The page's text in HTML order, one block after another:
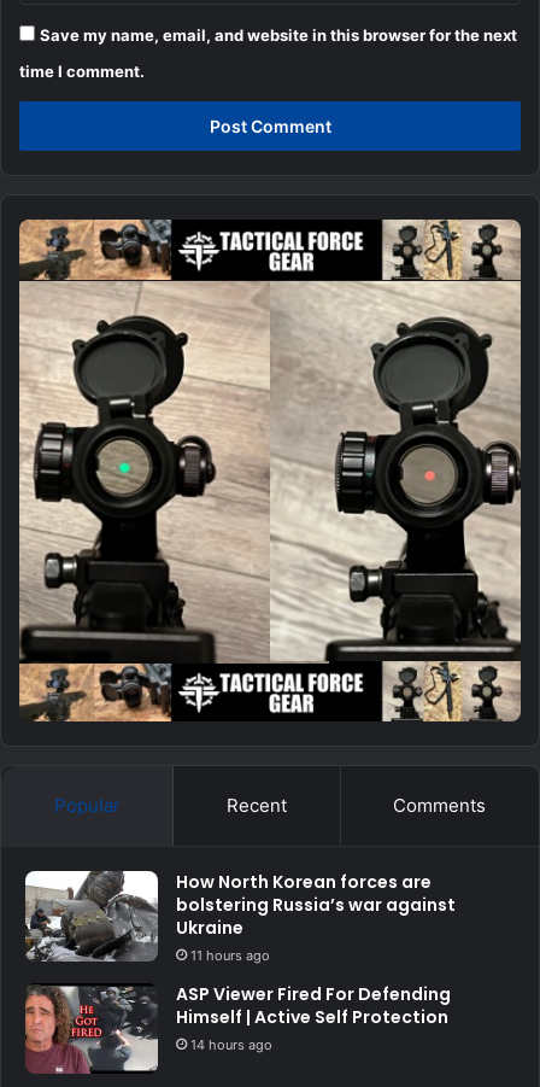
Save my name, email, and website in this browser for the next
time I comment.
Popular Recent Comments
How North Korean forces are
bolstering Russia’s war against
Ukraine
11 hours ago
ASP Viewer Fired For Defending
Himself | Active Self Protection
14 hours ago